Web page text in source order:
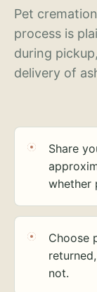
Pet
process is
during
delivery of
Share
whether
Choose
not.